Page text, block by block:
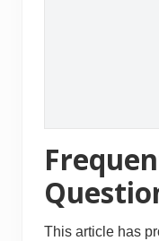
This article has